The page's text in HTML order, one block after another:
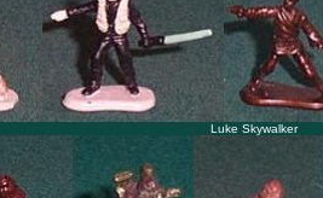
Luke Skywalker